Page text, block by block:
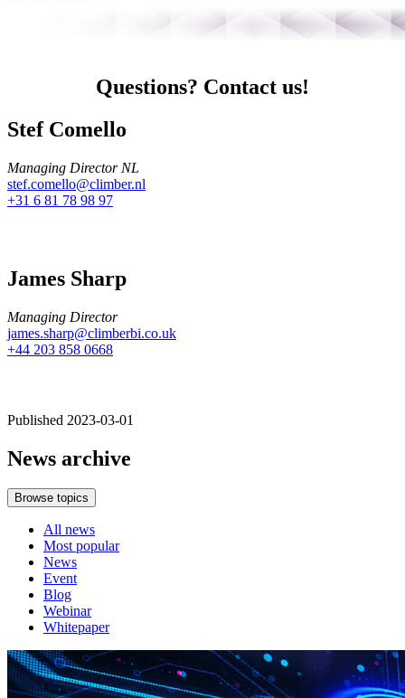
Questions? Contact us!
Stef Comello
Managing Director NL
stef.comello@climber.nl
+31 6 81 78 98 97
James Sharp
Managing Director
james.sharp@climberbi.co.uk
+44 203 858 0668
Published 2023-03-01
News archive
Browse topics
All news
Most popular
News
Event
Blog
Webinar
Whitepaper